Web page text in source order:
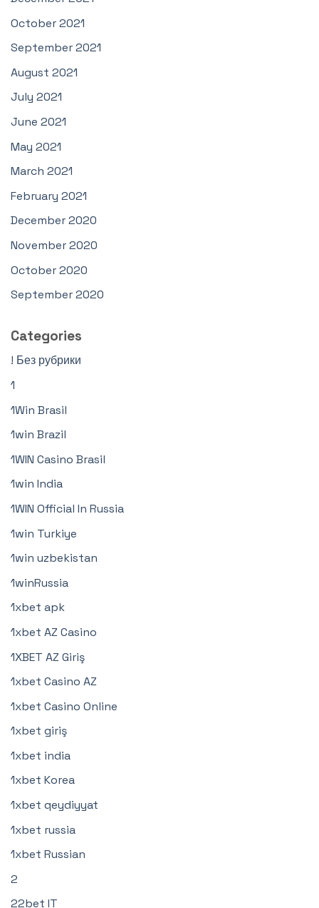
October 2021
September 2021
August 2021
July 2021
June 2021
May 2021
March 2021
February 2021
December 2020
November 2020
October 2020
September 2020
Categories
! Без рубрики
1
1Win Brasil
1win Brazil
1WIN Casino Brasil
1win India
1WIN Official In Russia
1win Turkiye
1win uzbekistan
1winRussia
1xbet apk
1xbet AZ Casino
1XBET AZ Giriş
1xbet Casino AZ
1xbet Casino Online
1xbet giriş
1xbet india
1xbet Korea
1xbet qeydiyyat
1xbet russia
1xbet Russian
2
22bet IT